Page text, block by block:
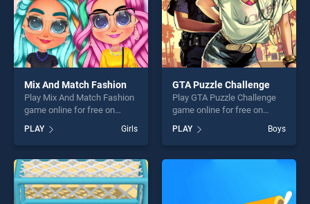
Mix And Match Fashion
Play Mix And Match Fashion
game online for free on
BradGames. Mix And Match
Fashion stands out as one of
our top skill games, offering
endless entertainment, is
perfect for players seeking
fun and challenge....
PLAY Girls
GTA Puzzle Challenge
Play GTA Puzzle Challenge
game online for free on
Challenge stands out as one
of our top skill games,
offering endless
PLAY Boys